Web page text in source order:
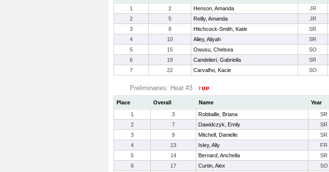
1
2 Henson, Amanda JR
2
5 Reilly, Amanda JR
3
8 Hitchcock-Smith, Katie SR
4
10 Alley, Aliyah SR
5
15 Owusu, Chelsea SO
6
19 Candelieri, Gabriella SR
7
22 Carvalho, Kacie SO
Preliminaries: Heat #3
Place Overall Name Year
1
3 Robitaille, Briana SR
2
7 Dawidczyk, Emily SR
3
9 Mitchell, Danielle SR
4
13 Isley, Ally FR
5
14 Bernard, Anchella SR
6
17 Curtin, Alex SO